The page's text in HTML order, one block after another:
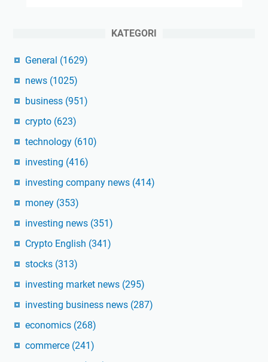
KATEGORI
General (1629)
news (1025)
business (951)
crypto (623)
technology (610)
investing (416)
investing company news (414)
money (353)
investing news (351)
Crypto English (341)
stocks (313)
investing market news (295)
investing business news (287)
economics (268)
commerce (241)